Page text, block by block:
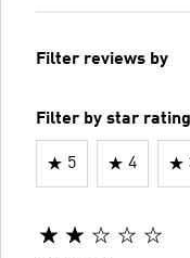
Filter reviews by
Filter by star rating
5 4